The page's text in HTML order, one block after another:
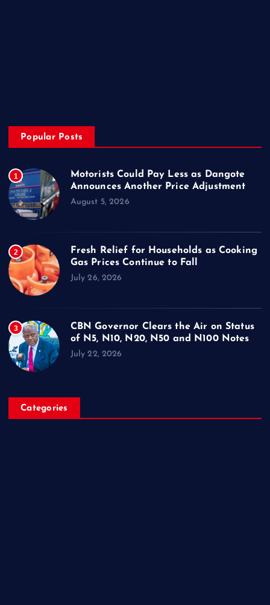
Popular Posts
1
Motorists Could Pay Less as Dangote
Announces Another Price Adjustment
August 5, 2026
2
Fresh Relief for Households as Cooking
Gas Prices Continue to Fall
July 26, 2026
3
CBN Governor Clears the Air on Status
of N5, N10, N20, N50 and N100 Notes
July 22, 2026
Categories